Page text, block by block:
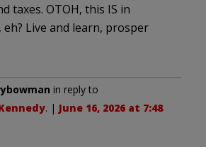
taxes. OTOH, this IS in
eh? Live and learn, prosper
in reply to
. | June 16, 2026 at 7:48